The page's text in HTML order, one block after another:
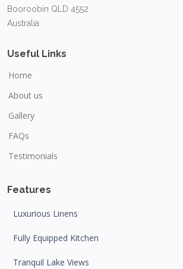
Booroobin QLD 4552
Australia
Useful Links
Home
About us
Gallery
FAQs
Testimonials
Features
Luxurious Linens
Fully Equipped Kitchen
Tranquil Lake Views